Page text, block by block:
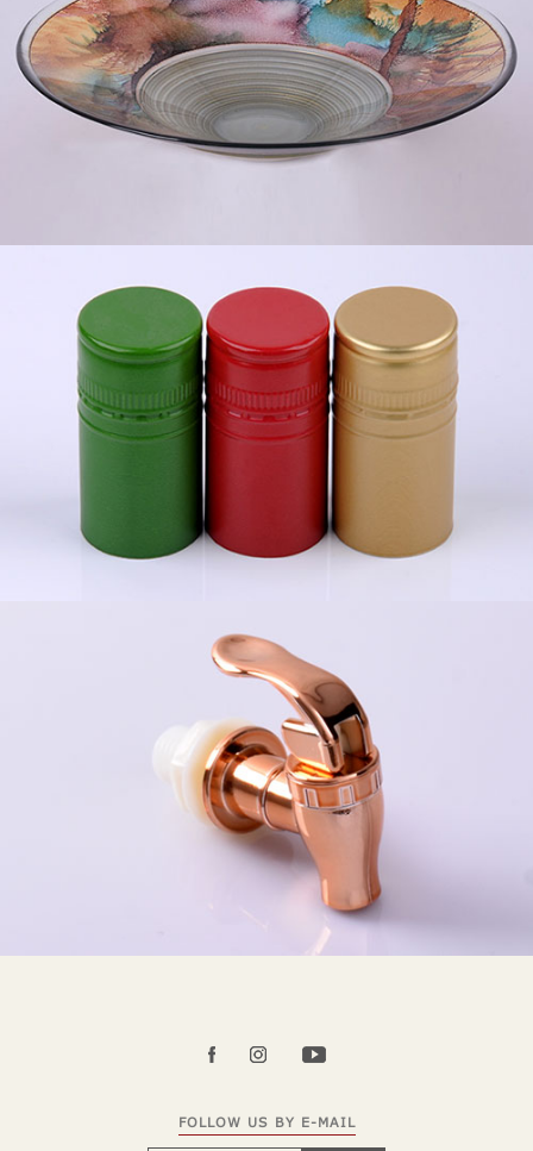
FOLLOW US BY E-MAIL